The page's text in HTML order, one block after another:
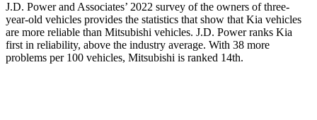
J.D. Power and Associates’ 2022 survey of the owners of three-
year-old vehicles provides the statistics that show that Kia vehicles
are more reliable than Mitsubishi vehicles. J.D. Power ranks Kia
first in reliability, above the industry average. With 38 more
problems per 100 vehicles, Mitsubishi is ranked 14th.